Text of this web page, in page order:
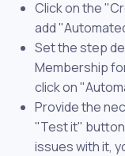
Click on the
add
Set the step
Membership
click on
Provide the
"Test it" button
issues with it,